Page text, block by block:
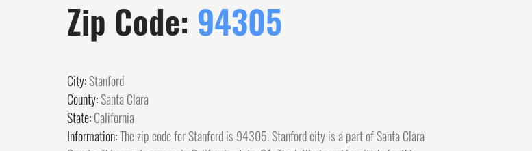
Zip Code: 94305
City:Stanford
County:Santa Clara
State:California
Information:The zip code for Stanford is 94305. Stanford city is a part of Santa Clara